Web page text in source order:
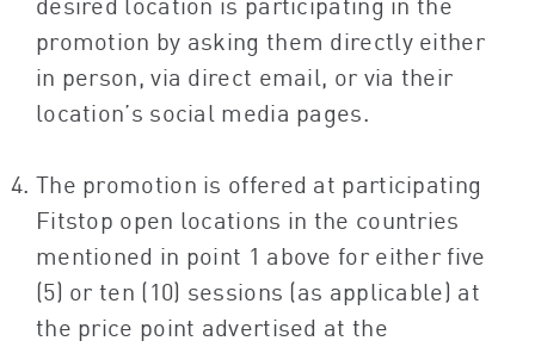
promotion by asking them directly either
in person, via direct email, or via their
location’s social media pages.
The promotion is offered at participating
Fitstop open locations in the countries
mentioned in point 1 above for either five
(5) or ten (10) sessions (as applicable) at
the price point advertised at the